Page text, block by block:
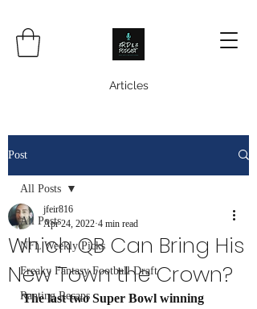
Articles
Post
All Posts
NFL Weekly Picks
Freaky Fantasy Football Draft
Ranting Recaps
All Posts
Which QB Can Bring His
New Town the Crown?
jfeir816
Apr 24, 2022 4 min read
The last two Super Bowl winning